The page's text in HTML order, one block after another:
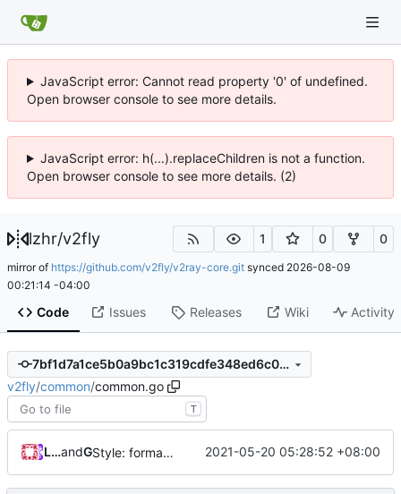
JavaScript error: Cannot read property '0' of undefined.
Open browser console to see more details.
JavaScript error: h(...).replaceChildren is not a function.
Open browser console to see more details. (2)
lzhr/v2fly 1 0 0
mirror of https://github.com/v2fly/v2ray-core.git synced 2026-08-09
00:21:14 -04:00
Code Issues Releases Wiki Activity
7bf1d7a1ce5b0a9bc1c319cdfe348ed6c03e6909
v2fly/common/common.go
T
Loyalsoldierand GitHub Style: format code by gofumpt ( #1022)
2021-05-20 05:28:52 +08:00